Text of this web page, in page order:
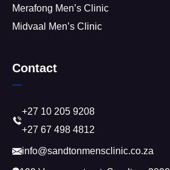
Merafong Men’s Clinic
Midvaal Men’s Clinic
Contact
+27 10 205 9208
+27 67 498 4812
info@sandtonmensclinic.co.za